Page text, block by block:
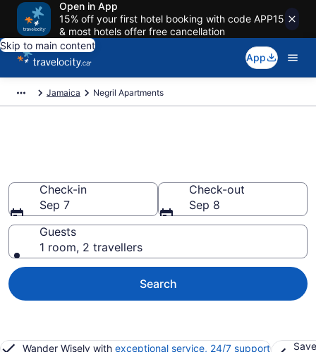
Open in App
15% off your first hotel booking with code APP15
& most hotels offer free cancellation
Skip to main content
App
Jamaica Negril Apartments
Check-in
Sep 7
Check-out
Sep 8
Guests
1 room, 2 travellers
Search
Wander Wisely with exceptional service, 24/7 support